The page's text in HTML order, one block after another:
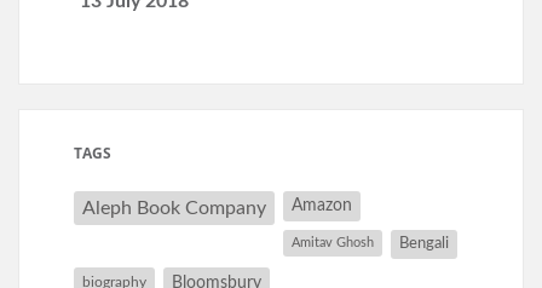
TAGS
Aleph Book Company Amazon
Amitav Ghosh Bengali
biography Bloomsbury